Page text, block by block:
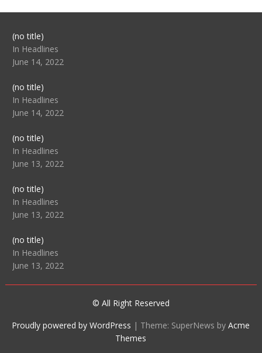
(no title)Post
104517
In Headlines
June 14, 2022
(no title)Post
104512
In Headlines
June 14, 2022
(no title)Post
104516
In Headlines
June 13, 2022
(no title)Post
104511
In Headlines
June 13, 2022
(no title)Post
104515
In Headlines
June 13, 2022
© All Right Reserved
Proudly powered by WordPress | Theme: SuperNews byAcme
Themes